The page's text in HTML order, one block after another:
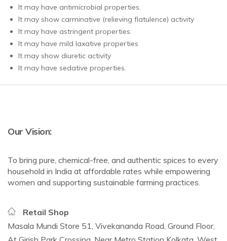
It may have antimicrobial properties.
It may show carminative (relieving flatulence) activity
It may have astringent properties.
It may have mild laxative properties
It may show diuretic activity
It may have sedative properties.
Our Vision:
To bring pure, chemical-free, and authentic spices to every
household in India at affordable rates while empowering
women and supporting sustainable farming practices.
Retail Shop
Masala Mundi Store 51, Vivekananda Road, Ground Floor,